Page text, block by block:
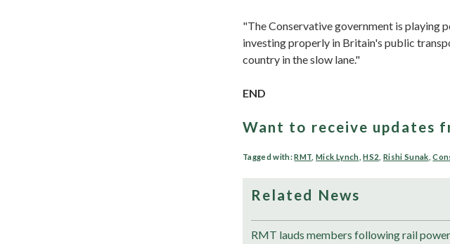
"The Conservative government is playing
investing properly in Britain's public
country in the slow lane."
END
Want to receive updates
Tagged with:RMT ,Mick Lynch ,HS2 Rishi Sunak ,
Related News
RMT lauds members following rail power